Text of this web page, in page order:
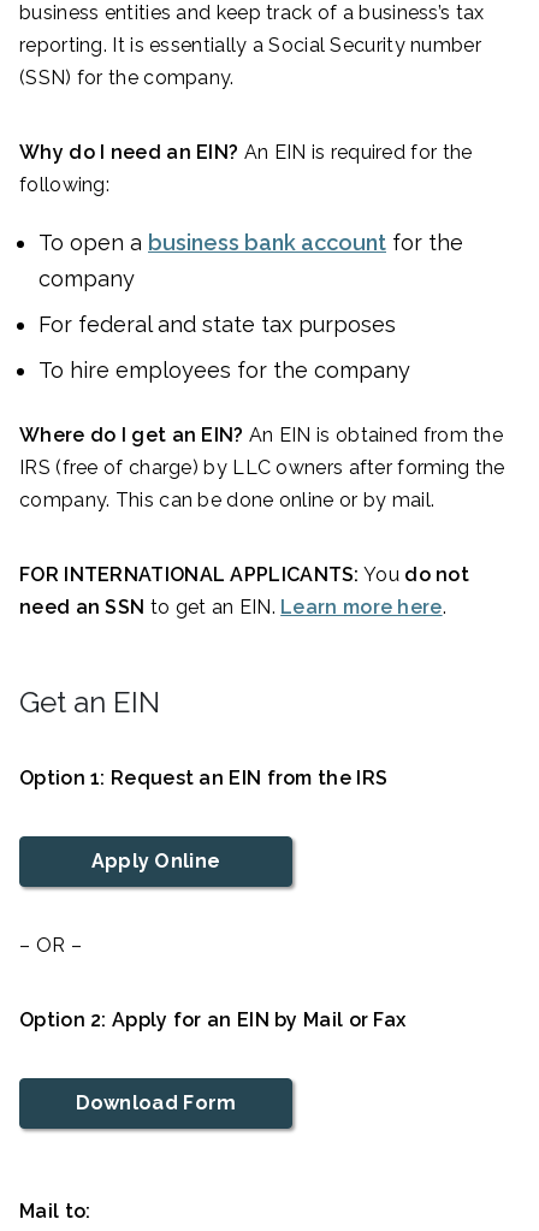
business entities and keep track of a business’s tax
reporting. It is essentially a Social Security number
(SSN) for the company.
Why do I need an EIN? An EIN is required for the
following:
To open a business bank account for the
company
For federal and state tax purposes
To hire employees for the company
Where do I get an EIN? An EIN is obtained from the
IRS (free of charge) by LLC owners after forming the
company. This can be done online or by mail.
FOR INTERNATIONAL APPLICANTS: You do not
need an SSN to get an EIN. Learn more here.
Get an EIN
Option 1: Request an EIN from the IRS
Apply Online
– OR –
Option 2: Apply for an EIN by Mail or Fax
Download Form
Mail to: